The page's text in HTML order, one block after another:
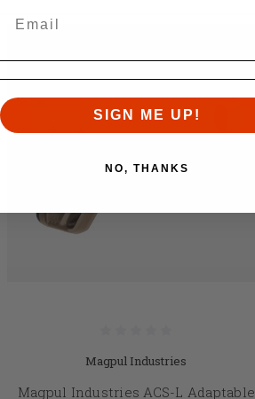
Magpul Industries
Magpul Industries ACS-L Adaptable
SIGN ME UP!
NO, THANKS